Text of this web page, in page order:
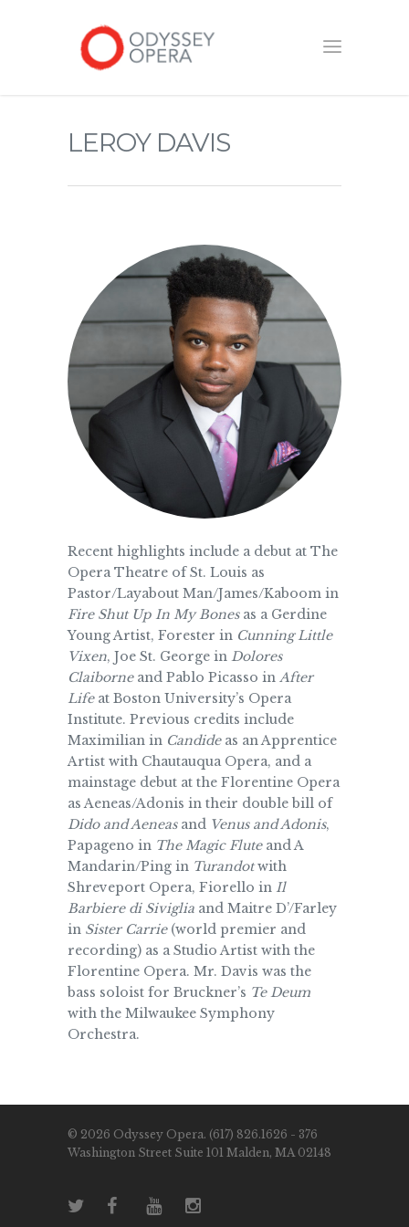
LEROY DAVIS
Recent highlights include a debut at The
Opera Theatre of St. Louis as
Pastor/Layabout Man/James/Kaboom in
Fire Shut Up In My Bonesas a Gerdine
Young Artist, Forester in Cunning Little
Vixen, Joe St. George in Dolores
Claiborneand Pablo Picasso in After
Lifeat Boston University’s Opera
Institute. Previous credits include
Maximilian in Candideas an Apprentice
Artist with Chautauqua Opera, and a
mainstage debut at the Florentine Opera
as Aeneas/Adonis in their double bill of
Dido and Aeneasand Venus and Adonis,
Papageno in The Magic Fluteand A
Mandarin/Ping in Turandot with
Shreveport Opera, Fiorello in Il
Barbiere di Siviglia and Maitre D’/Farley
in Sister Carrie(world premier and
recording) as a Studio Artist with the
Florentine Opera. Mr. Davis was the
bass soloist for Bruckner’s Te Deum
with the Milwaukee Symphony
Orchestra.
© 2026 Odyssey Opera. (617) 826.1626 - 376
Washington Street Suite 101 Malden, MA 02148